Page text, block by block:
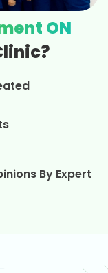
ON
By Expert